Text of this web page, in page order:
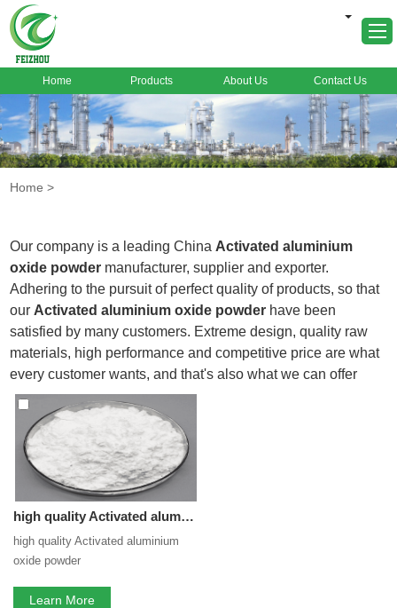
About Us
Products
News
FAQ
Home Products About Us Contact Us
Home >
Our company is a leading China Activated aluminium
oxide powder manufacturer, supplier and exporter.
Adhering to the pursuit of perfect quality of products, so that
our Activated aluminium oxide powder have been
satisfied by many customers. Extreme design, quality raw
materials, high performance and competitive price are what
every customer wants, and that's also what we can offer
you. Of course, also essential is our perfect after-sales
service. If you are interested in our
oxide powder
services, you can consult us now, we will
reply to you in time!
high quality Activated aluminium oxide powder
high quality Activated aluminium
oxide powder
Learn More